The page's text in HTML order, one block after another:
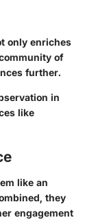
only enriches
of
further.
in
like
like an
they
engagement